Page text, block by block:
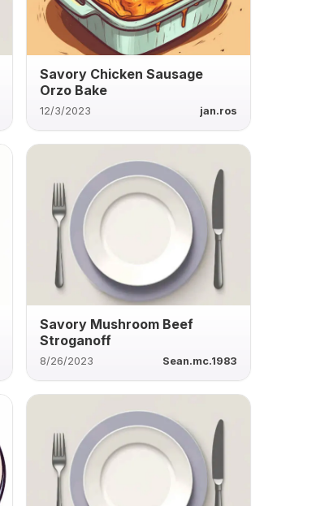
Savory Chicken Sausage
Orzo Bake
12/3/2023 jan.ros
Savory Mushroom Beef
Stroganoff
8/26/2023 Sean.mc.1983